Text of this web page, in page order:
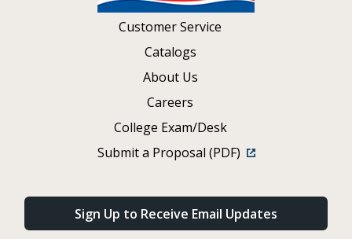
Customer Service
Catalogs
About Us
Careers
College Exam/Desk
Submit a Proposal (PDF)
Sign Up to Receive Email Updates